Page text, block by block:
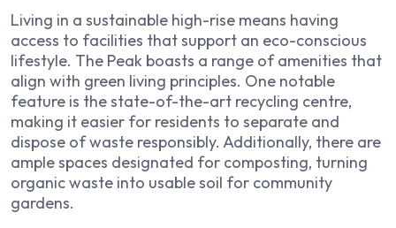
Living in a sustainable high-rise means having
access to facilities that support an eco-conscious
lifestyle. The Peak boasts a range of amenities that
align with green living principles. One notable
feature is the state-of-the-art recycling centre,
making it easier for residents to separate and
dispose of waste responsibly. Additionally, there are
ample spaces designated for composting, turning
organic waste into usable soil for community
gardens.